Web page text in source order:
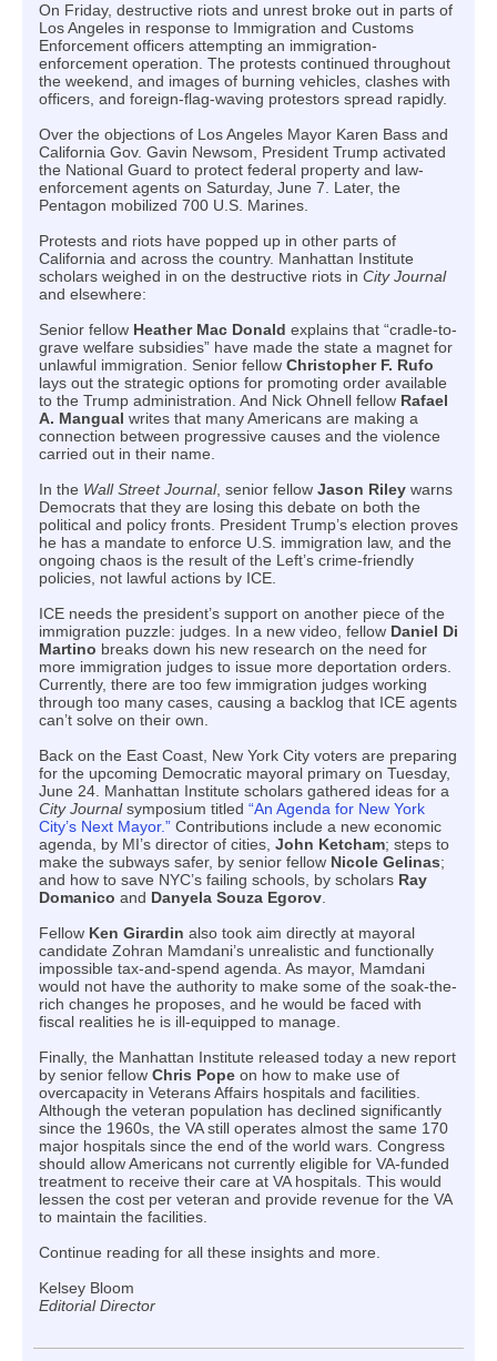
On Friday, destructive riots and unrest broke out in parts of
Los Angeles in response to Immigration and Customs
Enforcement officers attempting an immigration-
enforcement operation. The protests continued throughout
the weekend, and images of burning vehicles, clashes with
officers, and foreign-flag-waving protestors spread rapidly.
Over the objections of Los Angeles Mayor Karen Bass and
California Gov. Gavin Newsom, President Trump activated
the National Guard to protect federal property and law-
enforcement agents on Saturday, June 7. Later, the
Pentagon mobilized 700 U.S. Marines.
Protests and riots have popped up in other parts of
California and across the country. Manhattan Institute
scholars weighed in on the destructive riots in City Journal
and elsewhere:
Senior fellow Heather Mac Donald explains that “cradle-to-
grave welfare subsidies” have made the state a magnet for
unlawful immigration. Senior fellow Christopher F. Rufo
lays out the strategic options for promoting order available
to the Trump administration. And Nick Ohnell fellow Rafael
A. Mangual writes that many Americans are making a
connection between progressive causes and the violence
carried out in their name.
In the Wall Street Journal, senior fellow Jason Riley warns
Democrats that they are losing this debate on both the
political and policy fronts. President Trump’s election proves
he has a mandate to enforce U.S. immigration law, and the
ongoing chaos is the result of the Left’s crime-friendly
policies, not lawful actions by ICE.
ICE needs the president’s support on another piece of the
immigration puzzle: judges. In a new video, fellow Daniel Di
Martino breaks down his new research on the need for
more immigration judges to issue more deportation orders.
Currently, there are too few immigration judges working
through too many cases, causing a backlog that ICE agents
can’t solve on their own.
Back on the East Coast, New York City voters are preparing
for the upcoming Democratic mayoral primary on Tuesday,
June 24. Manhattan Institute scholars gathered ideas for a
City Journalsymposium titled “An Agenda for New York
City’s Next Mayor.” Contributions include a new economic
agenda, by MI’s director of cities, John Ketcham; steps to
make the subways safer, by senior fellow Nicole Gelinas;
and how to save NYC’s failing schools, by scholars Ray
Domanico and Danyela Souza Egorov
Fellow Ken Girardin also took aim directly at mayoral
candidate Zohran Mamdani’s unrealistic and functionally
impossible tax-and-spend agenda. As mayor, Mamdani
would not have the authority to make some of the soak-the-
rich changes he proposes, and he would be faced with
fiscal realities he is ill-equipped to manage.
Finally, the Manhattan Institute released today a new report
by senior fellow Chris Pope on how to make use of
overcapacity in Veterans Affairs hospitals and facilities.
Although the veteran population has declined significantly
since the 1960s, the VA still operates almost the same 170
major hospitals since the end of the world wars. Congress
should allow Americans not currently eligible for VA-funded
treatment to receive their care at VA hospitals. This would
lessen the cost per veteran and provide revenue for the VA
to maintain the facilities.
Continue reading for all these insights and more.
Kelsey Bloom
Editorial Director